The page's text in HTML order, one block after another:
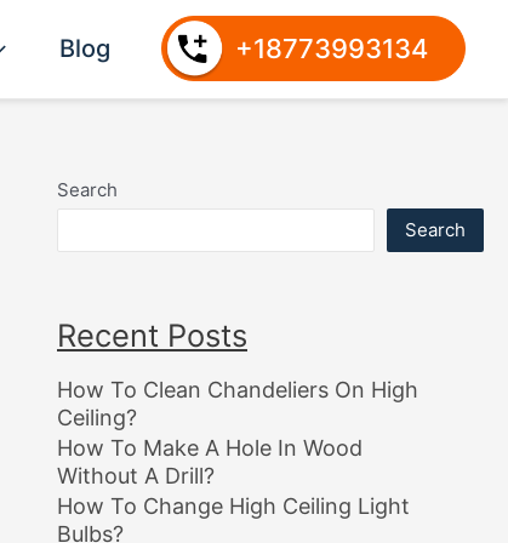
Blog +18773993134
Search
Search
Recent Posts
How To Clean Chandeliers On High
Ceiling?
How To Make A Hole In Wood
Without A Drill?
How To Change High Ceiling Light
Bulbs?